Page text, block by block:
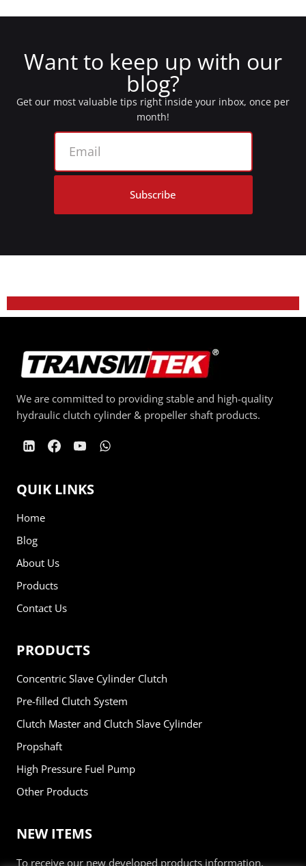
Want to keep up with our
blog?
Get our most valuable tips right inside your inbox, once per
month!
Subscribe
We are committed to providing stable and high-quality
hydraulic clutch cylinder & propeller shaft products.
QUIK LINKS
Home
Blog
About Us
Products
Contact Us
PRODUCTS
Concentric Slave Cylinder Clutch
Pre-filled Clutch System
Clutch Master and Clutch Slave Cylinder
Propshaft
High Pressure Fuel Pump
Other Products
NEW ITEMS
To receive our new developed products information,